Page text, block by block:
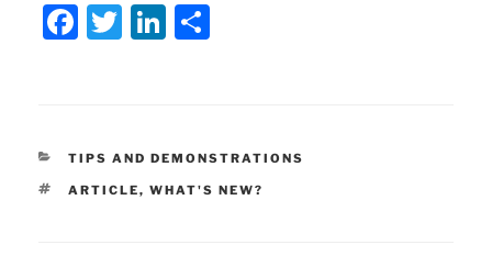
F
b
o
T Li
dI
n
S
CATEGORIES
TIPS AND DEMONSTRATIONS
TAGS
ARTICLE,WHAT'S NEW?